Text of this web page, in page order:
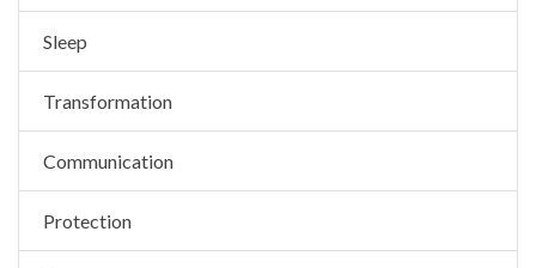
Sleep
Transformation
Communication
Protection